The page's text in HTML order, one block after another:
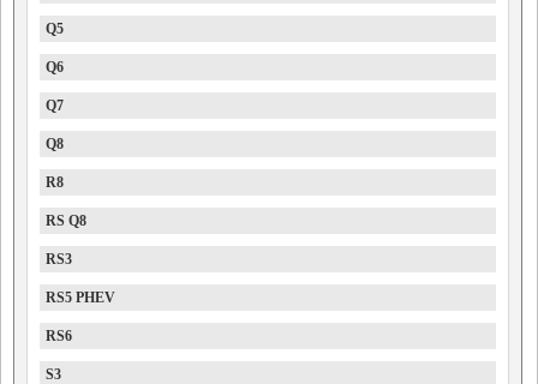
Q5
Q6
Q7
Q8
R8
RS Q8
RS3
RS5 PHEV
RS6
S3